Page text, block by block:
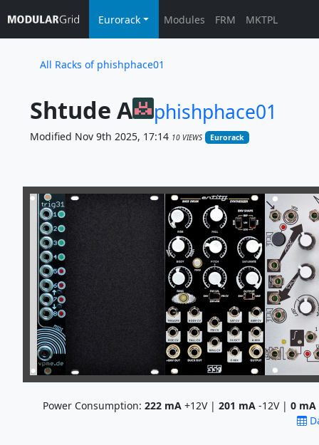
Eurorack Modules FRM MKTPL
All Racks of phishphace01
Shtude A phishphace01
Modified Nov 9th 2025, 17:14 10 VIEWS Eurorack
Power Consumption: 222 mA +12V | 201 mA -12V | 0 mA